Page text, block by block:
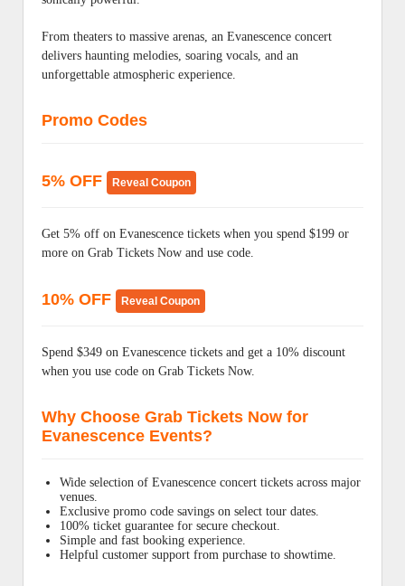
From theaters to massive arenas, an Evanescence concert
delivers haunting melodies, soaring vocals, and an
unforgettable atmospheric experience.
Promo Codes
5% OFF Reveal Coupon
Get 5% off on Evanescence tickets when you spend $199 or
more on Grab Tickets Now and use code.
10% OFF Reveal Coupon
Spend $349 on Evanescence tickets and get a 10% discount
when you use code on Grab Tickets Now.
Why Choose Grab Tickets Now for
Evanescence Events?
Wide selection of Evanescence concert tickets across major
venues.
Exclusive promo code savings on select tour dates.
100% ticket guarantee for secure checkout.
Simple and fast booking experience.
Helpful customer support from purchase to showtime.